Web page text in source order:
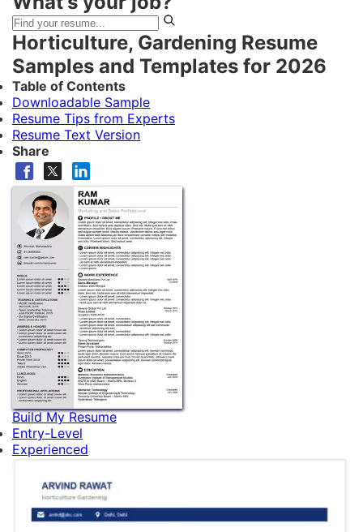
Horticulture, Gardening Resume
Samples and Templates for 2026
Table of Contents
Downloadable Sample
Resume Tips from Experts
Resume Text Version
Share
Build My Resume
Entry-Level
Experienced